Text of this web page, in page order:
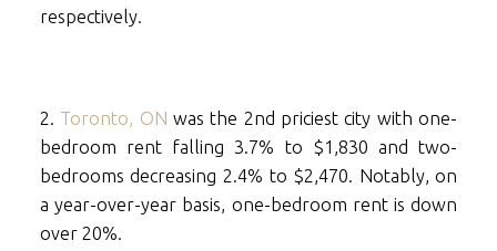
respectively.
2. Toronto, ON was the 2nd priciest city with one-
bedroom rent falling 3.7% to $1,830 and two-
bedrooms decreasing 2.4% to $2,470. Notably, on
a year-over-year basis, one-bedroom rent is down
over 20%.